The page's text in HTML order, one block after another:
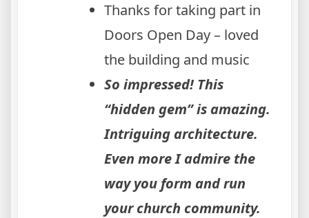
Thanks for taking part in
Doors Open Day – loved
the building and music
So impressed! This
“hidden gem” is amazing.
Intriguing architecture.
Even more I admire the
way you form and run
your church community.